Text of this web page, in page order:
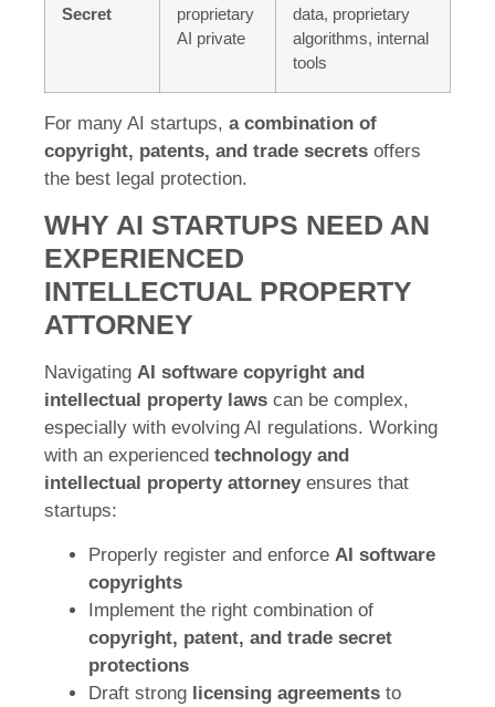
Secret
proprietary
AI private
data, proprietary
algorithms, internal
tools
For many AI startups, a combination of
copyright, patents, and trade secrets offers
the best legal protection.
WHY AI STARTUPS NEED AN
EXPERIENCED
INTELLECTUAL PROPERTY
ATTORNEY
Navigating AI software copyright and
intellectual property laws can be complex,
especially with evolving AI regulations. Working
with an experienced technology and
intellectual property attorneyensures that
startups:
Properly register and enforce AI software
copyrights
Implement the right combination of
copyright, patent, and trade secret
protections
Draft strong licensing agreements to